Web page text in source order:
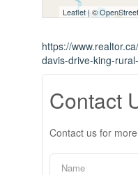
Leaflet | ©
https://
davis-drive-king-
Contact
Contact us for